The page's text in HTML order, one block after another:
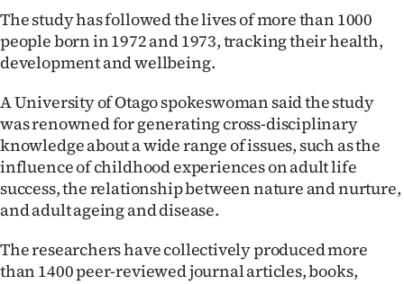
US
NEWS
PHOTOS
SIGN
IN
CREATE
The study has followed the lives of more than 1000
people born in 1972 and 1973, tracking their health,
development and wellbeing.
A University of Otago spokeswoman said the study
was renowned for generating cross-disciplinary
knowledge about a wide range of issues, such as the
influence of childhood experiences on adult life
success, the relationship between nature and nurture,
and adult ageing and disease.
The researchers have collectively produced more
than 1400 peer-reviewed journal articles, books,